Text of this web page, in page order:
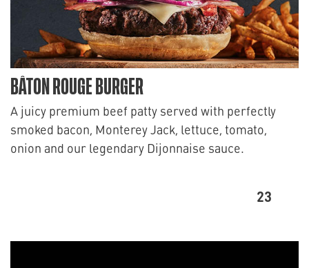
BÂTON ROUGE BURGER
A juicy premium beef patty served with perfectly
smoked bacon, Monterey Jack, lettuce, tomato,
onion and our legendary Dijonnaise sauce.
23